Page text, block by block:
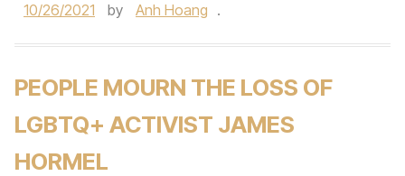
10/26/2021
by Anh Hoang .
PEOPLE MOURN THE LOSS OF
LGBTQ+ ACTIVIST JAMES
HORMEL